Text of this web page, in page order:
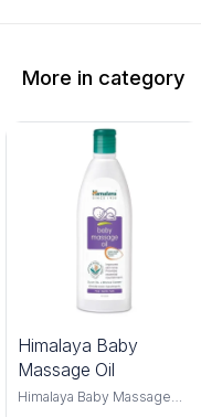
More in category
Himalaya Baby
Massage Oil
Himalaya Baby Massage